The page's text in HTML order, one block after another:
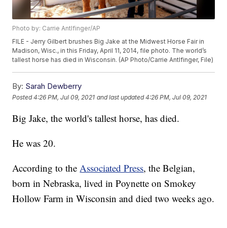
Photo by: Carrie Antlfinger/AP
FILE - Jerry Gilbert brushes Big Jake at the Midwest Horse Fair in
Madison, Wisc., in this Friday, April 11, 2014, file photo. The world’s
tallest horse has died in Wisconsin. (AP Photo/Carrie Antlfinger, File)
By: Sarah Dewberry
Posted4:26 PM, Jul 09, 2021 and last updated 4:26 PM, Jul 09, 2021
Big Jake, the world's tallest horse, has died.
He was 20.
According to theAssociated Press, the Belgian,
born in Nebraska, lived in Poynette on Smokey
Hollow Farm in Wisconsin and died two weeks ago.